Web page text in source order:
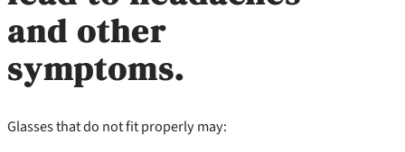
and other
symptoms.
Glasses that do not fit properly may: